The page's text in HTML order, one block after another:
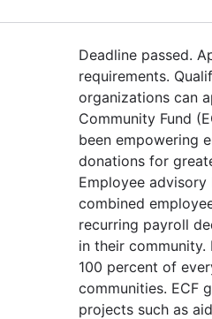
Deadline passed.
requirements.
organizations can
Community Fund
been empowering
donations for
Employee
combined
recurring payroll
in their
100 percent of
communities. ECF
projects such as